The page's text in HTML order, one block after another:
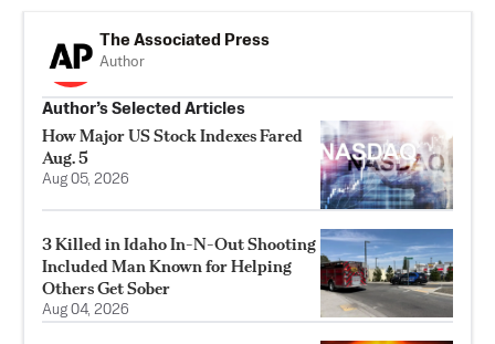
The Associated Press
Author
Author’s Selected Articles
How Major US Stock Indexes Fared
Aug. 5
Aug 05, 2026
3 Killed in Idaho In-N-Out Shooting
Included Man Known for Helping
Others Get Sober
Aug 04, 2026